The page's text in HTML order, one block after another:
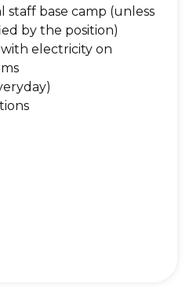
staff base camp (unless
by the position)
with electricity on